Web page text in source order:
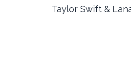
Taylor Swift &